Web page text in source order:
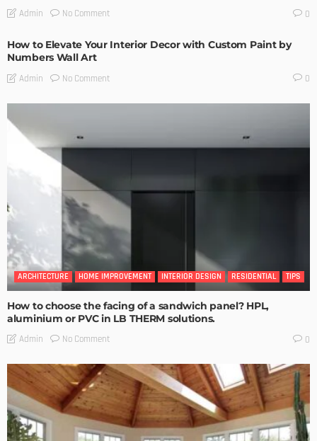
Admin No Comment 0
How to Elevate Your Interior Decor with Custom Paint by
Numbers Wall Art
Admin No Comment 0
ARCHITECTURE HOME IMPROVEMENT INTERIOR DESIGN RESIDENTIAL TIPS
How to choose the facing of a sandwich panel? HPL,
aluminium or PVC in LB THERM solutions.
Admin No Comment 0